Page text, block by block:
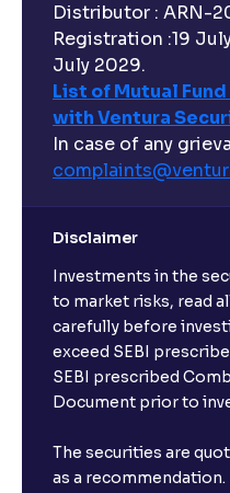
Distributor : ARN-
Registration :19
July 2029.
List of Mutual
with Ventura
In case of any
Disclaimer
Investments in the
to market risks, read
carefully before
exceed SEBI
SEBI prescribed
Document prior to
The securities are
as a recommendation.